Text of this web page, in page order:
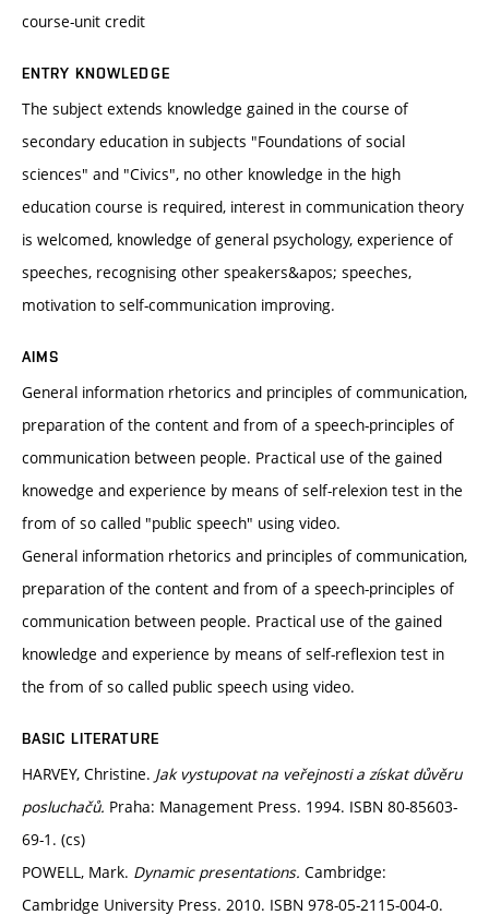
course-unit credit
ENTRY KNOWLEDGE
The subject extends knowledge gained in the course of
secondary education in subjects "Foundations of social
sciences" and "Civics", no other knowledge in the high
education course is required, interest in communication theory
is welcomed, knowledge of general psychology, experience of
speeches, recognising other speakers&apos; speeches,
motivation to self-communication improving.
AIMS
General information rhetorics and principles of communication,
preparation of the content and from of a speech-principles of
communication between people. Practical use of the gained
knowedge and experience by means of self-relexion test in the
from of so called "public speech" using video.
General information rhetorics and principles of communication,
preparation of the content and from of a speech-principles of
communication between people. Practical use of the gained
knowledge and experience by means of self-reflexion test in
the from of so called public speech using video.
BASIC LITERATURE
HARVEY, Christine. Jak vystupovat na veřejnosti a získat důvěru
posluchačů. Praha: Management Press. 1994. ISBN 80-85603-
69-1. (cs)
POWELL, Mark. Dynamic presentations. Cambridge:
Cambridge University Press. 2010. ISBN 978-05-2115-004-0.